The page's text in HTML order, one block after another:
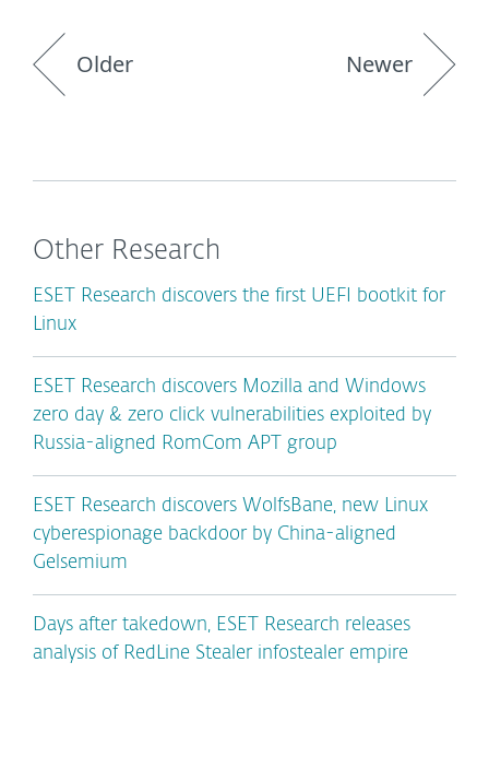
Older Newer
Other Research
ESET Research discovers the first UEFI bootkit for
Linux
ESET Research discovers Mozilla and Windows
zero day & zero click vulnerabilities exploited by
Russia-aligned RomCom APT group
ESET Research discovers WolfsBane, new Linux
cyberespionage backdoor by China-aligned
Gelsemium
Days after takedown, ESET Research releases
analysis of RedLine Stealer infostealer empire